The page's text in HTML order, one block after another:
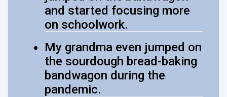
and started focusing more
on schoolwork.
My grandma even jumped on
the sourdough bread-baking
bandwagon during the
pandemic.